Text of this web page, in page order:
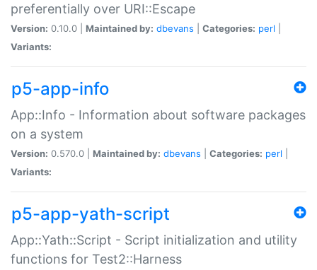
preferentially over URI::Escape
Version: 0.10.0 | Maintained by: dbevans Categories: perl
Variants:
p5-app-info
App::Info - Information about software packages
on a system
Version: 0.570.0 | Maintained by: dbevans Categories: perl
Variants:
p5-app-yath-script
App::Yath::Script - Script initialization and utility
functions for Test2::Harness